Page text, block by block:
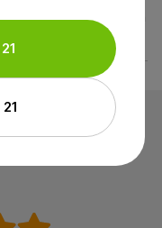
Free (Not Tested on